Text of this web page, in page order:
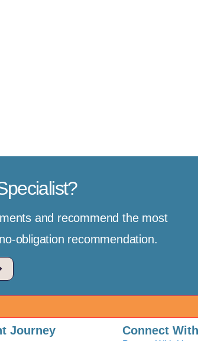
and recommend the most
obligation recommendation.
Journey Connect